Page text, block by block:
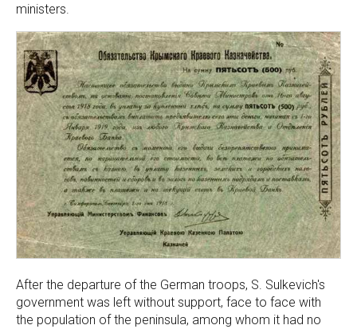
ministers.
After the departure of the German troops, S. Sulkevich's
government was left without support, face to face with
the population of the peninsula, among whom it had no